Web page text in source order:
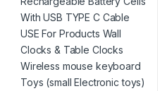
mouse keyboard Toys (small
Electronic toys)